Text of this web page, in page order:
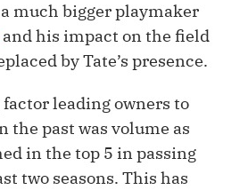
much bigger playmaker
and his impact on the field
by Tate’s presence.
leading owners to
the past was volume as
in the top 5 in passing
two seasons. This has